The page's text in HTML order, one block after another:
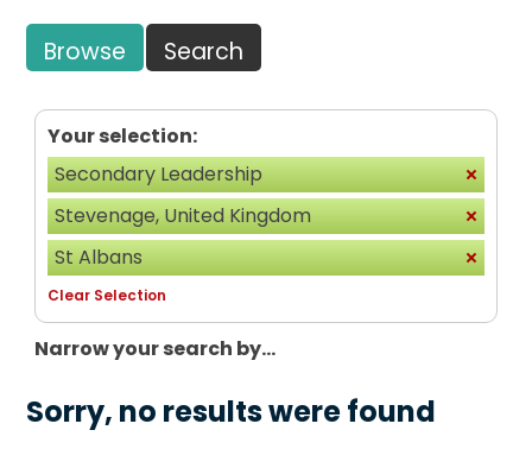
Browse Search
Your selection:
Secondary Leadership
Stevenage, United Kingdom
St Albans
Clear Selection
Narrow your search by...
Sorry, no results were found